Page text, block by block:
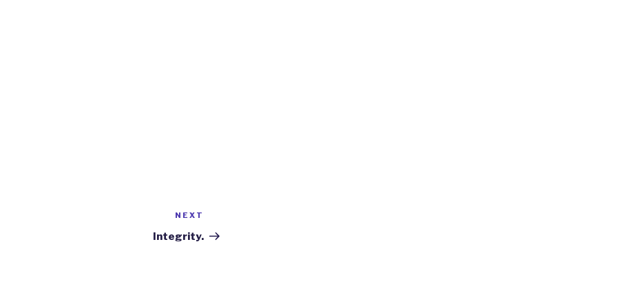
Post
NEXT
Integrity.